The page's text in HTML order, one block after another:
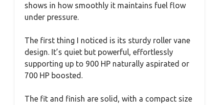
shows in how smoothly it maintains fuel flow
under pressure.
The first thing I noticed is its sturdy roller vane
design. It’s quiet but powerful, effortlessly
supporting up to 900 HP naturally aspirated or
700 HP boosted.
The fit and finish are solid, with a compact size